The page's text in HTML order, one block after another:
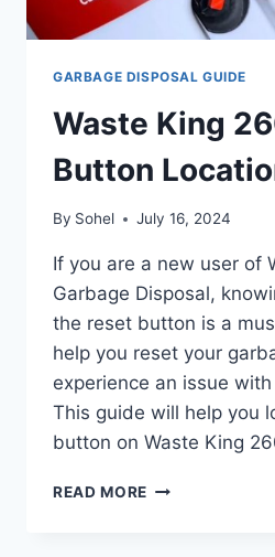
GARBAGE DISPOSAL GUIDE
Waste King
Button
By Sohel July 16, 2024
If you are a new user of
Garbage Disposal,
the reset button is a
help you reset your
experience an issue
This guide will help you
button on Waste King
READ MORE WASTE